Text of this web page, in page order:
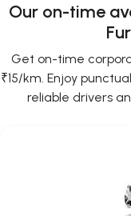
Our on-time
Get on-time
₹15/km. Enjoy
reliable drivers